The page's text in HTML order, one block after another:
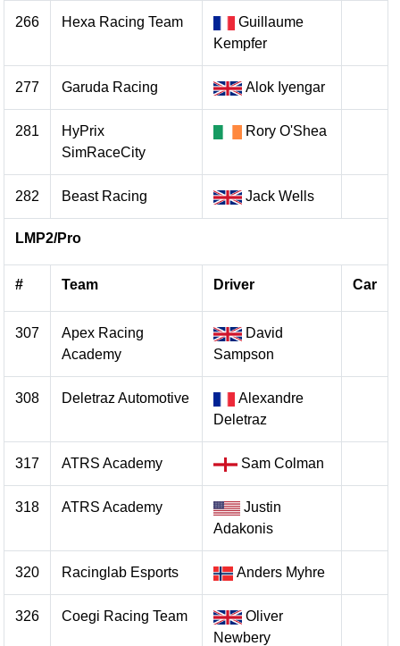
266 Hexa Racing Team
Guillaume
Kempfer
277 Garuda Racing Alok Iyengar
281
HyPrix
SimRaceCity
Rory O'Shea
282 Beast Racing Jack Wells
LMP2/Pro
# Team Driver Car
307
Apex Racing
Academy
David
Sampson
308 Deletraz Automotive
Alexandre
Deletraz
317 ATRS Academy Sam Colman
318 ATRS Academy
Justin
Adakonis
320 Racinglab Esports Anders Myhre
326 Coegi Racing Team
Oliver
Newbery